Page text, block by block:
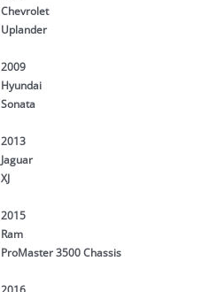
Chevrolet
Uplander
2009
Hyundai
Sonata
2013
Jaguar
XJ
2015
Ram
ProMaster 3500 Chassis
2016